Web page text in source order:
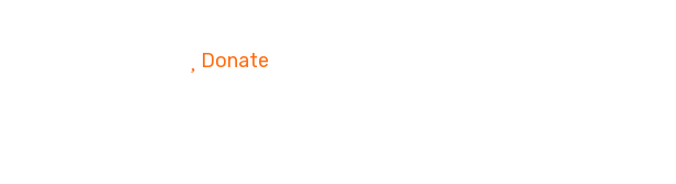
Donate